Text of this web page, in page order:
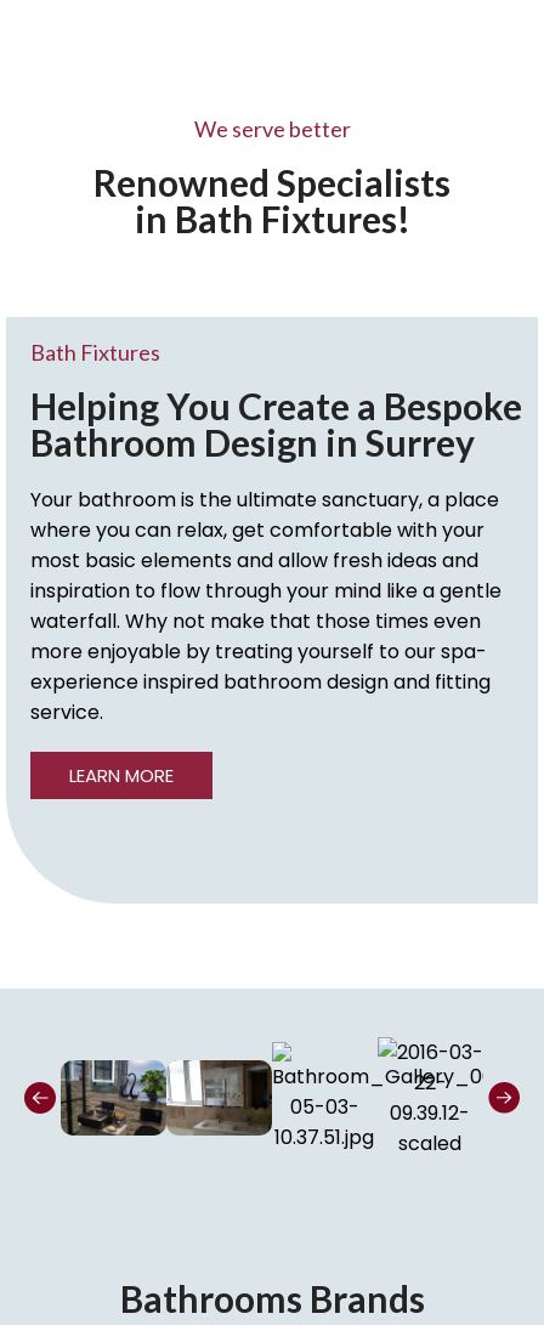
We serve better
Renowned Specialists
in Bath Fixtures!
Bath Fixtures
Helping You Create a Bespoke
Bathroom Design in Surrey
Your bathroom is the ultimate sanctuary, a place
where you can relax, get comfortable with your
most basic elements and allow fresh ideas and
inspiration to flow through your mind like a gentle
waterfall. Why not make that those times even
more enjoyable by treating yourself to our spa-
experience inspired bathroom design and fitting
service.
LEARN MORE
Bathrooms Brands